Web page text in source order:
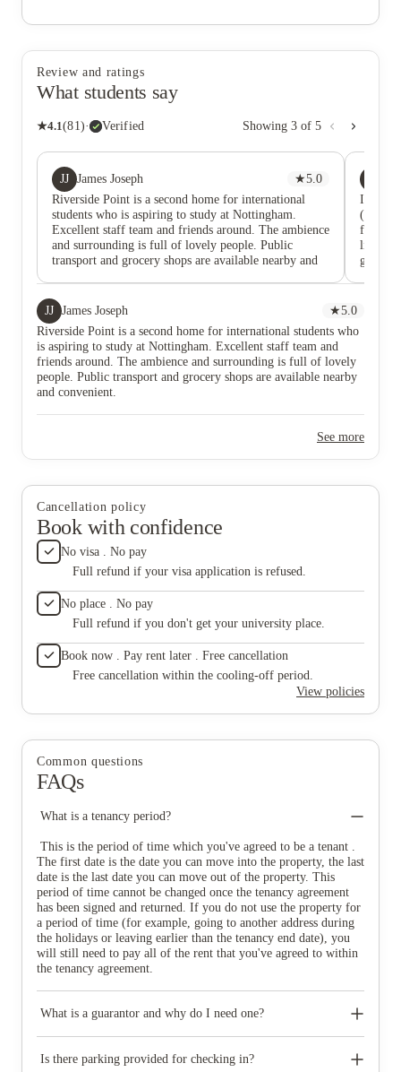
Review and ratings
What students say
★4.1(81)· Verified Showing 3 of 5
JJ James Joseph ★5.0
Riverside Point is a second home for international
students who is aspiring to study at Nottingham.
Excellent staff team and friends around. The ambience
and surrounding is full of lovely people. Public
transport and grocery shops are available nearby and
I spent
(RSP).
like to
getting
take
they
like the
or at
keep
JJ James Joseph ★5.0
Riverside Point is a second home for international students who
is aspiring to study at Nottingham. Excellent staff team and
friends around. The ambience and surrounding is full of lovely
people. Public transport and grocery shops are available nearby
and convenient.
See more
Cancellation policy
Book with confidence
No visa . No pay
Full refund if your visa application is refused.
No place . No pay
Full refund if you don't get your university place.
Book now . Pay rent later . Free cancellation
Free cancellation within the cooling-off period.
View policies
Common questions
FAQs
What is a tenancy period?
This is the period of time which you've agreed to be a tenant .
The first date is the date you can move into the property, the last
date is the last date you can move out of the property. This
period of time cannot be changed once the tenancy agreement
has been signed and returned. If you do not use the property for
a period of time (for example, going to another address during
the holidays or leaving earlier than the tenancy end date), you
will still need to pay all of the rent that you've agreed to within
the tenancy agreement.
What is a guarantor and why do I need one?
financial responsibility for your tenancy. If, for any reason, you
Is there parking provided for checking in?